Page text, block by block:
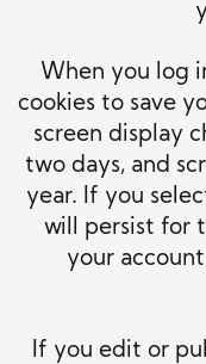
When you log
cookies to save
screen display
two days, and
year. If you
will persist for
your
If you edit or